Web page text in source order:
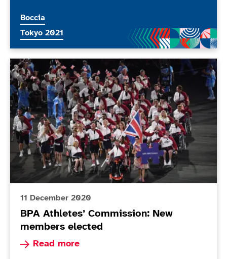
More news articles relating to
Boccia
More news articles relating to
Tokyo 2021
BPA Athletes’ Commission: New members elected
11 December 2020
BPA Athletes’ Commission: New
members elected
Read more
Read more about BPA Athletes’ Commission: